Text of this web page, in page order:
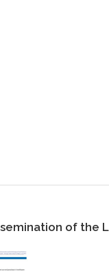
of the